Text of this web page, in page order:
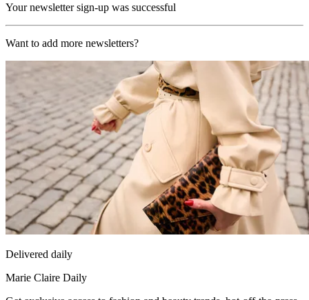
Your newsletter sign-up was successful
Want to add more newsletters?
Delivered daily
Marie Claire Daily